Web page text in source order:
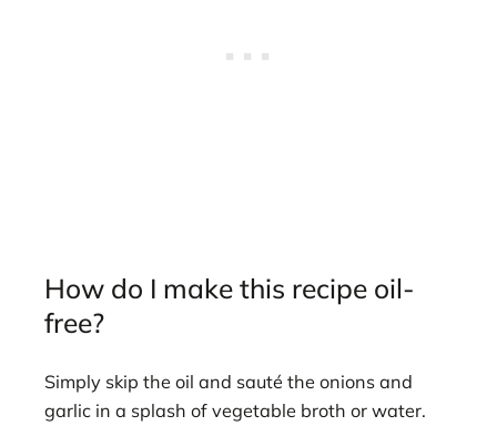
How do I make this recipe oil-
free?
Simply skip the oil and sauté the onions and
garlic in a splash of vegetable broth or water.